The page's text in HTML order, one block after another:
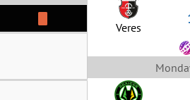
Veres